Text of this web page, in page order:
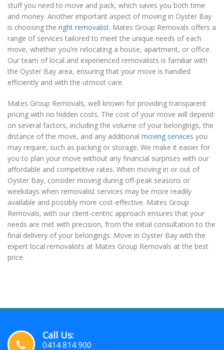
stuff you need to move and pack, which saves you both time
and money. Another important aspect of moving in Oyster Bay
is choosing the right removalist. Mates Group Removals offers a
range of services tailored to meet the unique needs of each
move, whether you’re relocating a house, apartment, or office.
Our team of local and experienced removalists is familiar with
the Oyster Bay area, ensuring that your move is handled
efficiently and with the utmost care.
Mates Group Removals, well known for providing transparent
pricing with no hidden costs. The cost of your move will depend
on several factors, including the volume of your belongings, the
distance of the move, and any additional moving services you
may require, such as packing or storage. We make it easier for
you to plan your move without any financial surprises with our
affordable and competitive rates. When moving in or out of
Oyster Bay, consider moving during off-peak seasons or
weekdays when removalist services may be more readily
available and possibly more cost-effective. Mates Group
Removals, with our client-centric approach ensures that your
needs are met with precision, from the initial consultation to the
final delivery of your belongings. Move in Oyster Bay with the
expert local removalists at Mates Group Removals at the best
price.
Call Us:
0414 814 900